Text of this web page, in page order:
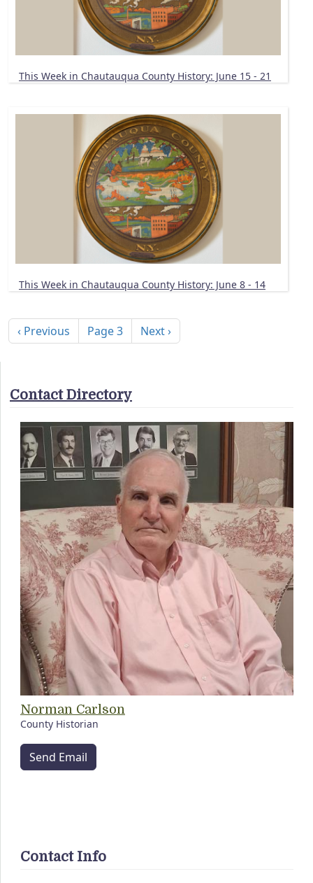
This Week in Chautauqua County History: June 15 - 21
This Week in Chautauqua County History: June 8 - 14
Previous page
‹ Previous Page 3 Next page
Next ›
Contact Directory
Norman Carlson
County Historian
Send Email
Contact Info